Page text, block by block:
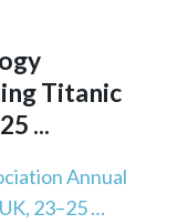
Titanic
...
Annual
23–25 …